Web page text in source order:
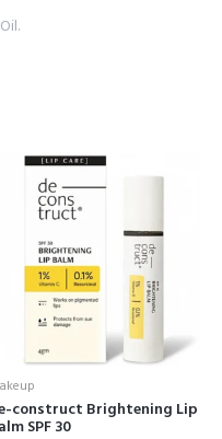
construct Brightening Lip
SPF 30